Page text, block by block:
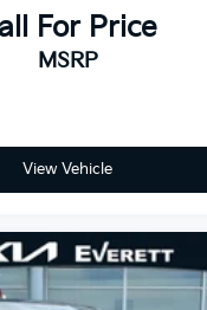
For Price
MSRP
View Vehicle